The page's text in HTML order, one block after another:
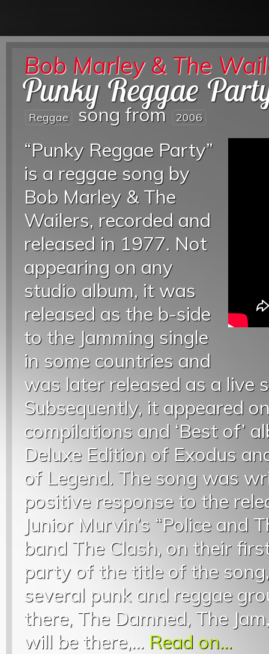
Bob Marley & The
Punky Reggae
Reggae song from 2006
“Punky Reggae Party”
is a reggae song by
Bob Marley & The
Wailers, recorded and
released in 1977. Not
appearing on any
studio album, it was
released as the b-side
to the Jamming single
in some countries and
was later released as a live
Subsequently, it appeared
compilations and ‘Best of’
Deluxe Edition of Exodus
of Legend. The song was
positive response to the
Junior Murvin’s “Police and
band The Clash, on their
party of the title of the
several punk and reggae
there, The Damned, The
will be there,... Read on...